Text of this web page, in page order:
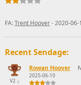
FA:Trent Hoover- 2020-06-
Recent Sendage:
V2 ↓
Rowan Hoover
2025-06-10